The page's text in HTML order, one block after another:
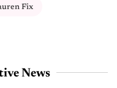
Fix
News